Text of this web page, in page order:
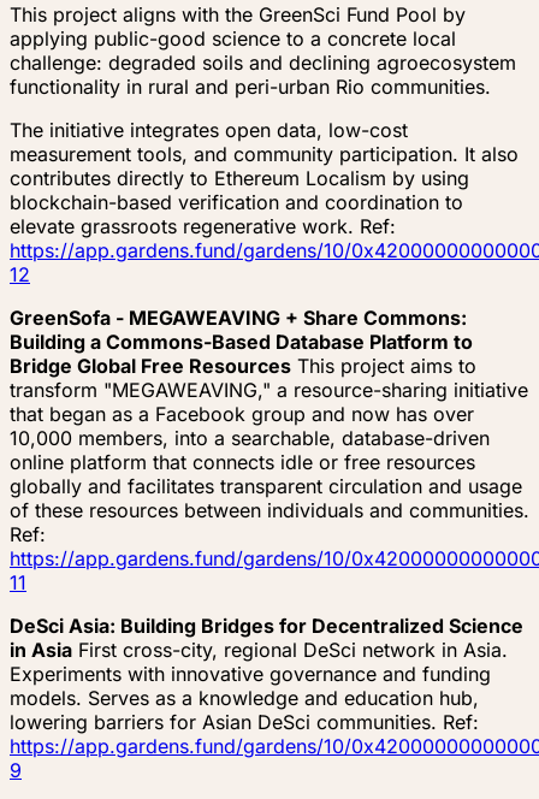
This project aligns with the GreenSci Fund Pool by
applying public-good science to a concrete local
challenge: degraded soils and declining agroecosystem
functionality in rural and peri-urban Rio communities.
The initiative integrates open data, low-cost
measurement tools, and community participation. It also
contributes directly to Ethereum Localism by using
blockchain-based verification and coordination to
elevate grassroots regenerative work. Ref:
https://app.gardens.fund/gardens/10/
12
GreenSofa - MEGAWEAVING + Share Commons:
Building a Commons-Based Database Platform to
Bridge Global Free Resources This project aims to
transform "MEGAWEAVING," a resource-sharing initiative
that began as a Facebook group and now has over
10,000 members, into a searchable, database-driven
online platform that connects idle or free resources
globally and facilitates transparent circulation and usage
of these resources between individuals and communities.
Ref:
https://app.gardens.fund/gardens/10/
11
DeSci Asia: Building Bridges for Decentralized Science
in Asia First cross-city, regional DeSci network in Asia.
Experiments with innovative governance and funding
models. Serves as a knowledge and education hub,
lowering barriers for Asian DeSci communities. Ref:
https://app.gardens.fund/gardens/10/
9